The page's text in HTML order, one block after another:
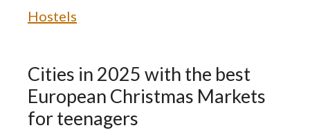
Hostels
Cities in 2025 with the best
European Christmas Markets
for teenagers